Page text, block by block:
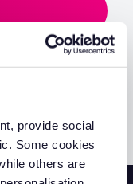
provide social
Some cookies
others are